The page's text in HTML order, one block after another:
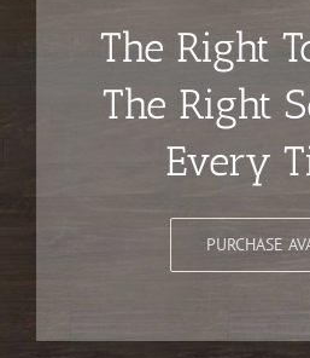
The Right
The Right
Every
PURCHASE